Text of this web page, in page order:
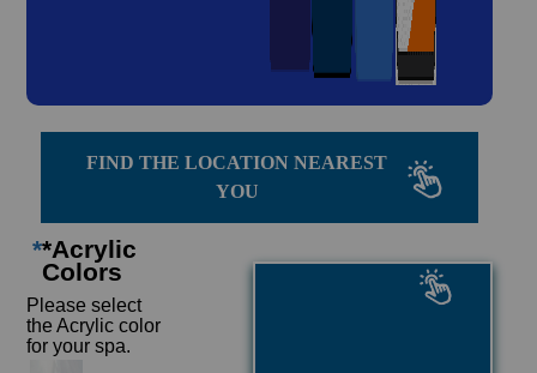
FIND THE LOCATION NEAREST
YOU
**Acrylic
Colors
Please select
the Acrylic color
for your spa.